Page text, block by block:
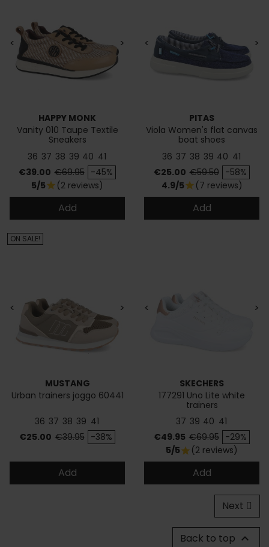
< >
HAPPY MONK
Vanity 010 Taupe Textile
Sneakers
36 37 38 39 40 41
Price
€39.00 Regular price
€69.95 -45%
5/5star (2 reviews)
Add
< >
PITAS
Viola Women's flat canvas
boat shoes
36 37 38 39 40 41
Price
€25.00 Regular price
€59.50 -58%
4.9/5star (7 reviews)
Add
< >
MUSTANG
Urban trainers joggo 60441
36 37 38 39 41
Price
€25.00 Regular price
€39.95 -38%
ON SALE!
Add
< >
SKECHERS
177291 Uno Lite white
trainers
37 39 40 41
Price
€49.95 Regular price
€69.95 -29%
5/5star (2 reviews)
Add
Next
Back to top 